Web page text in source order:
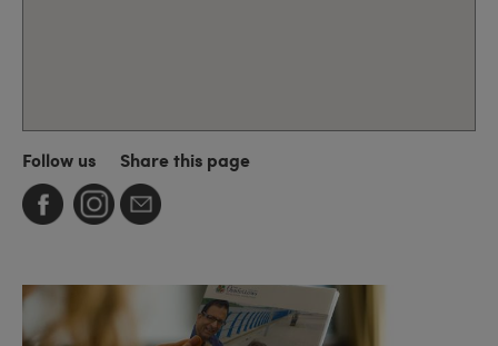
Follow us Share this page